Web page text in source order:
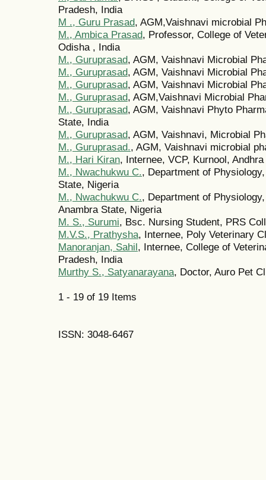
Pradesh, India
M ., Guru Prasad, AGM,Vaishnavi microbial
M., Ambica Prasad, Professor, College of
Odisha , India
M., Guruprasad, AGM, Vaishnavi Microbial
M., Guruprasad, AGM, Vaishnavi Microbial
M., Guruprasad, AGM, Vaishnavi Microbial
M., Guruprasad, AGM,Vaishnavi Microbial
M., Guruprasad, AGM, Vaishnavi Phyto
State, India
M., Guruprasad, AGM, Vaishnavi, Microbial
M., Guruprasad., AGM, Vaishnavi microbial
M., Hari Kiran, Internee, VCP, Kurnool,
M., Nwachukwu C., Department of
State, Nigeria
M., Nwachukwu C., Department of
Anambra State, Nigeria
M. S., Surumi, Bsc. Nursing Student, PRS
M.V.S., Prathysha, Internee, Poly Veterinary
Manoranjan, Sahil, Internee, College of
Pradesh, India
Murthy S., Satyanarayana, Doctor, Auro Pet
1 - 19 of 19 Items
ISSN: 3048-6467